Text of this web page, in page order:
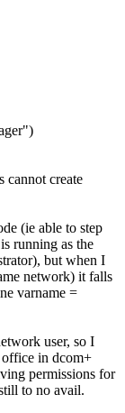
cannot create
(ie able to step
running as the
but when I
network) it falls
varname =
user, so I
office in dcom+
permissions for
to no avail.